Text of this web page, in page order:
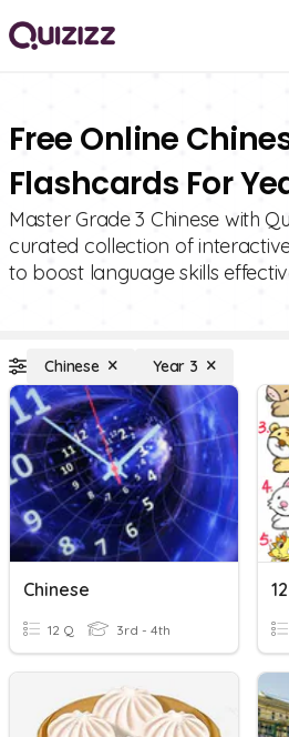
Free Online
Flashcards For
Master Grade 3 Chinese with
curated collection of
to boost language skills
Chinese Year 3
Chinese
12 Q 3rd - 4th